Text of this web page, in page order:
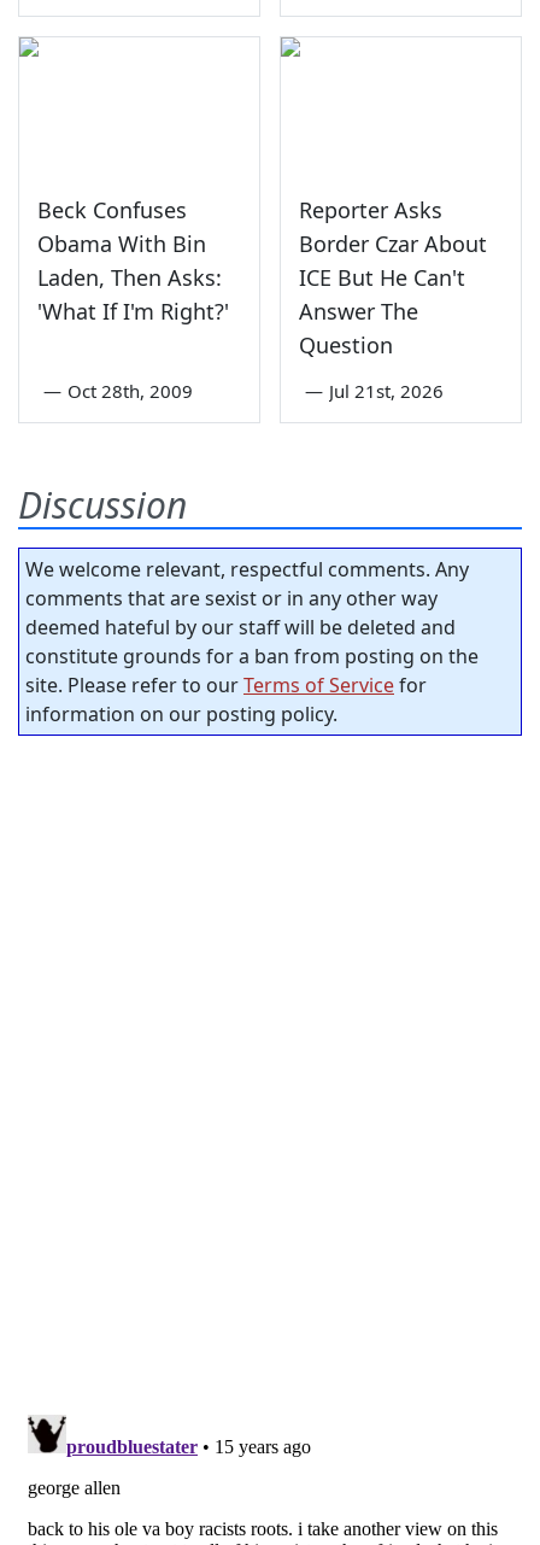
Beck Confuses
Obama With Bin
Laden, Then Asks:
'What If I'm Right?'
— Oct 28th, 2009
Reporter Asks
Border Czar About
ICE But He Can't
Answer The
Question
— Jul 21st, 2026
Discussion
We welcome relevant, respectful comments. Any
comments that are sexist or in any other way
deemed hateful by our staff will be deleted and
constitute grounds for a ban from posting on the
site. Please refer to ourTerms of Servicefor
information on our posting policy.